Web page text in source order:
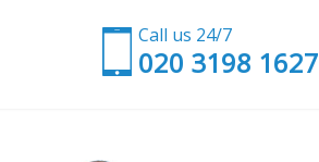
Call us 24/7
‎020 3198 1627